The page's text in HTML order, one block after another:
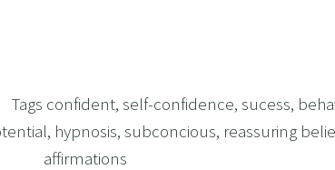
FEAR OF VOMITING
SUGAR ADDICTION
Tags confident, self-confidence, sucess,
, hypnosis, subconcious, reassuring
affirmations